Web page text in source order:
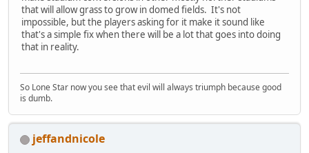
that will allow grass to grow in domed fields. It's not
impossible, but the players asking for it make it sound like
that's a simple fix when there will be a lot that goes into doing
that in reality.
So Lone Star now you see that evil will always triumph because good
is dumb.
jeffandnicole